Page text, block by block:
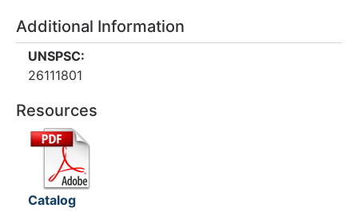
Additional Information
UNSPSC:
26111801
Resources
Catalog